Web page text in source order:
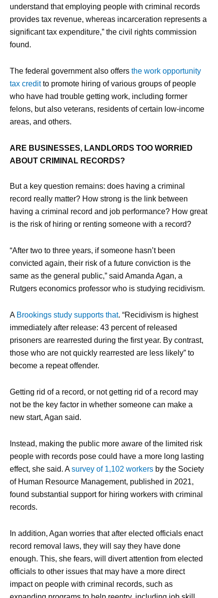
understand that employing people with criminal records
provides tax revenue, whereas incarceration represents a
significant tax expenditure,” the civil rights commission
found.
The federal government also offers the work opportunity
tax creditto promote hiring of various groups of people
who have had trouble getting work, including former
felons, but also veterans, residents of certain low-income
areas, and others.
ARE BUSINESSES, LANDLORDS TOO WORRIED
ABOUT CRIMINAL RECORDS?
But a key question remains: does having a criminal
record really matter? How strong is the link between
having a criminal record and job performance? How great
is the risk of hiring or renting someone with a record?
“After two to three years, if someone hasn’t been
convicted again, their risk of a future conviction is the
same as the general public,” said Amanda Agan, a
Rutgers economics professor who is studying recidivism.
A Brookings study supports that. “Recidivism is highest
immediately after release: 43 percent of released
prisoners are rearrested during the first year. By contrast,
those who are not quickly rearrested are less likely” to
become a repeat offender.
Getting rid of a record, or not getting rid of a record may
not be the key factor in whether someone can make a
new start, Agan said.
Instead, making the public more aware of the limited risk
people with records pose could have a more long lasting
effect, she said. Asurvey of 1,102 workers by the Society
of Human Resource Management, published in 2021,
found substantial support for hiring workers with criminal
records.
In addition, Agan worries that after elected officials enact
record removal laws, they will say they have done
enough. This, she fears, will divert attention from elected
officials to other issues that may have a more direct
impact on people with criminal records, such as